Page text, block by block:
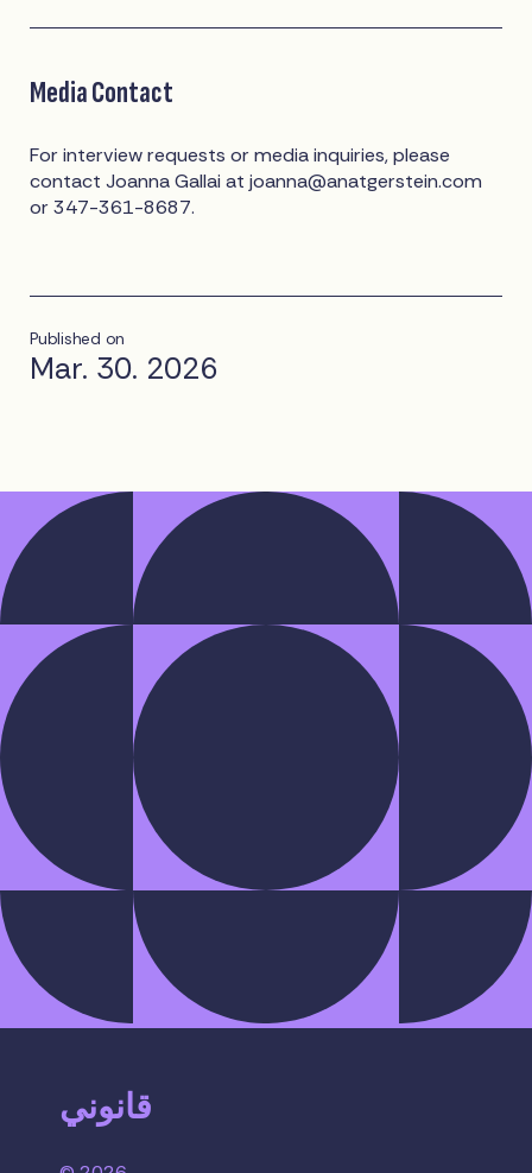
Media Contact
For interview requests or media inquiries, please
contact Joanna Gallai atjoanna@anatgerstein.com
or 347-361-8687.
Published on
Mar. 30. 2026
قانوني